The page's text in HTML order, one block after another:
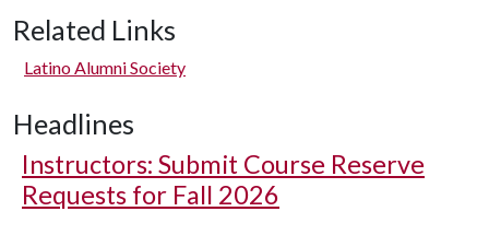
Related Links
Latino Alumni Society
Headlines
Instructors: Submit Course Reserve
Requests for Fall 2026